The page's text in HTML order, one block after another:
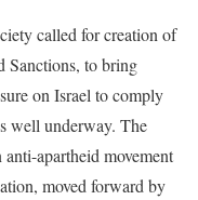
called for creation of
Sanctions, to bring
on Israel to comply
well underway. The
apartheid movement
moved forward by